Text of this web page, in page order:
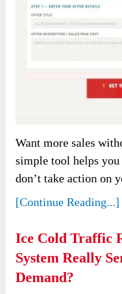
Want more sales
simple tool helps
don’t take action on
[Continue Reading...]
Ice Cold Traffic
System Really
Demand?